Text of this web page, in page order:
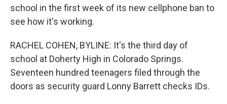
school in the first week of its new cellphone ban to
see how it's working.
RACHEL COHEN, BYLINE: It's the third day of
school at Doherty High in Colorado Springs.
Seventeen hundred teenagers filed through the
doors as security guard Lonny Barrett checks IDs.